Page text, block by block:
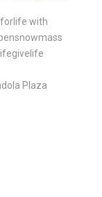
with
Plaza